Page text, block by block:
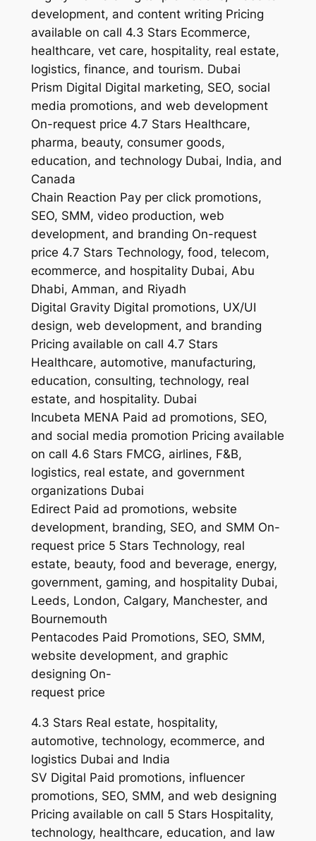
development, and content writing Pricing
available on call 4.3 Stars Ecommerce,
healthcare, vet care, hospitality, real estate,
logistics, finance, and tourism. Dubai
Prism Digital Digital marketing, SEO, social
media promotions, and web development
On-request price 4.7 Stars Healthcare,
pharma, beauty, consumer goods,
education, and technology Dubai, India, and
Canada
Chain Reaction Pay per click promotions,
SEO, SMM, video production, web
development, and branding On-request
price 4.7 Stars Technology, food, telecom,
ecommerce, and hospitality Dubai, Abu
Dhabi, Amman, and Riyadh
Digital Gravity Digital promotions, UX/UI
design, web development, and branding
Pricing available on call 4.7 Stars
Healthcare, automotive, manufacturing,
education, consulting, technology, real
estate, and hospitality. Dubai
Incubeta MENA Paid ad promotions, SEO,
and social media promotion Pricing available
on call 4.6 Stars FMCG, airlines, F&B,
logistics, real estate, and government
organizations Dubai
Edirect Paid ad promotions, website
development, branding, SEO, and SMM On-
request price 5 Stars Technology, real
estate, beauty, food and beverage, energy,
government, gaming, and hospitality Dubai,
Leeds, London, Calgary, Manchester, and
Bournemouth
Pentacodes Paid Promotions, SEO, SMM,
website development, and graphic
designing On-
request price
4.3 Stars Real estate, hospitality,
automotive, technology, ecommerce, and
logistics Dubai and India
SV Digital Paid promotions, influencer
promotions, SEO, SMM, and web designing
Pricing available on call 5 Stars Hospitality,
technology, healthcare, education, and law